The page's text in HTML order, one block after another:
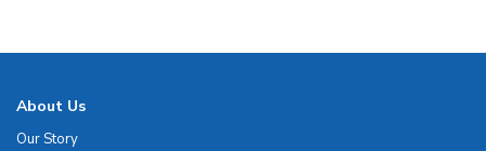
About Us
Our Story